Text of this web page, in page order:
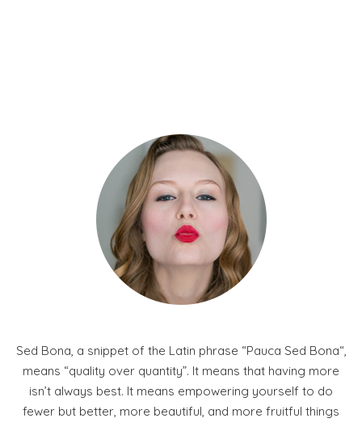
Sed Bona, a snippet of the Latin phrase “Pauca Sed Bona“,
means “quality over quantity”. It means that having more
isn’t always best. It means empowering yourself to do
fewer but better, more beautiful, and more fruitful things